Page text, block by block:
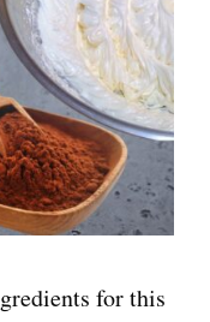
for this